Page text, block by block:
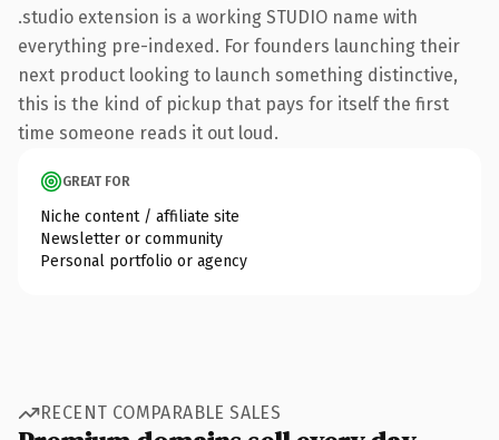
.studio extension is a working STUDIO name with
everything pre-indexed. For founders launching their
next product looking to launch something distinctive,
this is the kind of pickup that pays for itself the first
time someone reads it out loud.
GREAT FOR
Niche content / affiliate site
Newsletter or community
Personal portfolio or agency
RECENT COMPARABLE SALES